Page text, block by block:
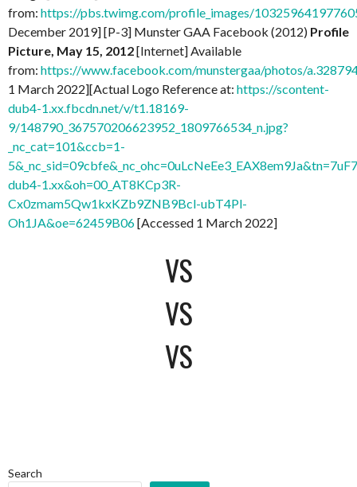
from: https://pbs.twimg.com/profile_images/
December 2019] [P-3] Munster GAA Facebook (2012) Profile
Picture, May 15, 2012[Internet] Available
from: https://www.facebook.com/munstergaa/photos/
1 March 2022][Actual Logo Reference at: https://scontent-
dub4-1.xx.fbcdn.net/v/t1.18169-
9/148790_367570206623952_1809766534_n.jpg?
_nc_cat=101&ccb=1-
dub4-1.xx&oh=00_AT8KCp3R-
Cx0zmam5Qw1kxKZb9ZNB9Bcl-ubT4Pl-
Oh1JA&oe=62459B06[Accessed 1 March 2022]
VS
VS
VS
Search